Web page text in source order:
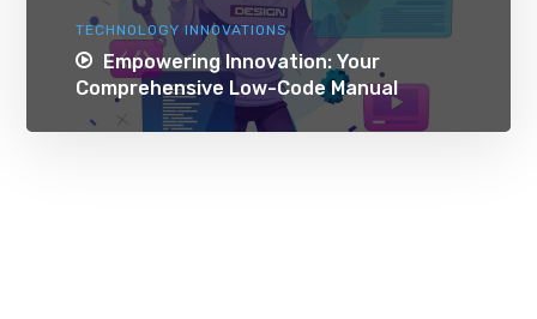
TECHNOLOGY INNOVATIONS
Empowering Innovation: Your
Comprehensive Low-Code Manual